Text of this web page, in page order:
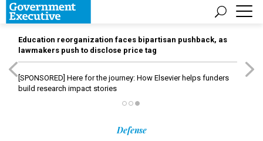
Education reorganization faces bipartisan pushback, as
lawmakers push to disclose price tag
[SPONSORED] Here for the journey: How Elsevier helps funders
build research impact stories
Defense